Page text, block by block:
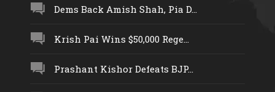
Dems Back Amish Shah, Pia D...
Krish Pai Wins $50,000 Rege...
Prashant Kishor Defeats BJP...